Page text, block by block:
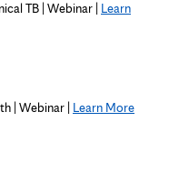
TB | Webinar | Learn
| Webinar | Learn More